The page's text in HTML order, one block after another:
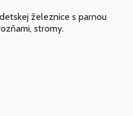
železnice s parnou
stromy.